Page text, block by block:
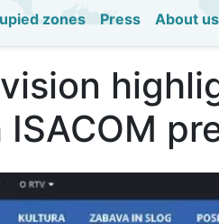
zones Press About us